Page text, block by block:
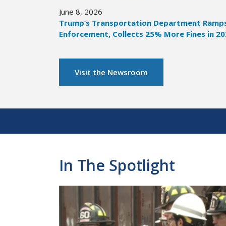
June 8, 2026
Trump’s Transportation Department
Enforcement, Collects 25% More Fines in
Visit the Newsroom
In The Spotlight